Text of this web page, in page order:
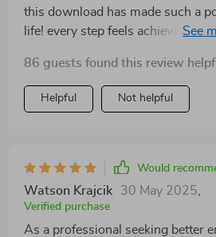
this download has made such a
life! every step feels achievable
86 guests found this review
Helpful Not helpful
Would
Watson Krajcik 30 May 2025
Verified purchase
As a professional seeking better